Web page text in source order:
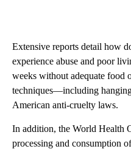
Extensive reports detail how
experience abuse and poor
weeks without adequate food
techniques—including
American anti-cruelty laws.
In addition, the World Health
processing and consumption